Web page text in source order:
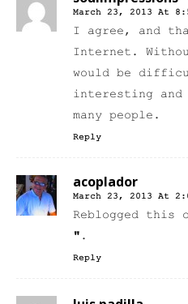
March 23, 2013 At
I agree, and
Internet.
would be
interesting and
many people.
Reply
acoplador
March 23, 2013 At
Reblogged this
" .
Reply